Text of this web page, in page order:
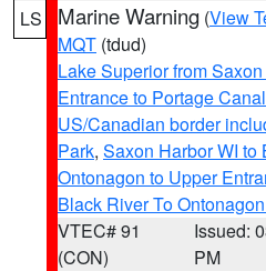
LS Marine Warning (View
MQT (tdud)
Lake Superior from
Entrance to Portage
US/Canadian border
Park, Saxon Harbor WI to
Ontonagon to Upper
Black River To
VTEC# 91
(CON)
Issued:
PM